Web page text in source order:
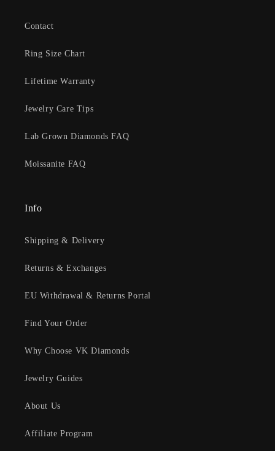
Contact
Ring Size Chart
Lifetime Warranty
Jewelry Care Tips
Lab Grown Diamonds FAQ
Moissanite FAQ
Info
Shipping & Delivery
Returns & Exchanges
EU Withdrawal & Returns Portal
Find Your Order
Why Choose VK Diamonds
Jewelry Guides
About Us
Affiliate Program